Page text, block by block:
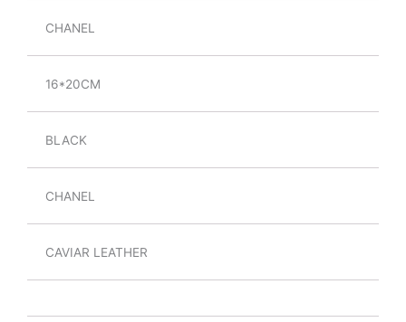
CHANEL
16*20CM
BLACK
CHANEL
CAVIAR LEATHER